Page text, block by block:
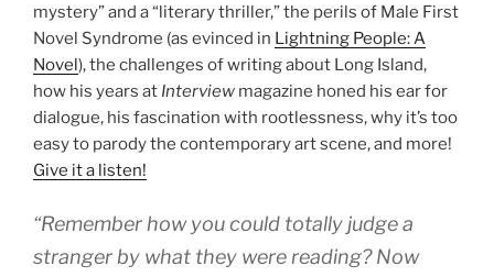
mystery” and a “literary thriller,” the perils of Male First
Novel Syndrome (as evinced in Lightning People: A
Novel), the challenges of writing about Long Island,
how his years at Interview magazine honed his ear for
dialogue, his fascination with rootlessness, why it’s too
easy to parody the contemporary art scene, and more!
Give it a listen!
“Remember how you could totally judge a
stranger by what they were reading? Now